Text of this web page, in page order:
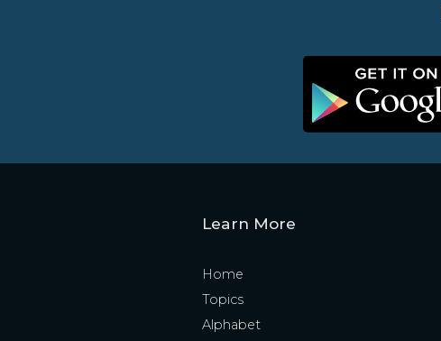
Learn More
Home
Topics
Alphabet